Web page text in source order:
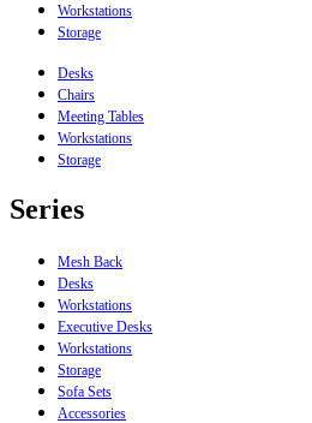
Workstations
Storage
Desks
Chairs
Meeting Tables
Workstations
Storage
Series
Mesh Back
Desks
Workstations
Executive Desks
Workstations
Storage
Sofa Sets
Accessories